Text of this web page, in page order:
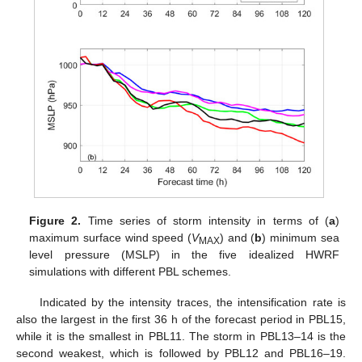
Figure 2. Time series of storm intensity in terms of (a)
maximum surface wind speed (VMAX) and (b) minimum sea
level pressure (MSLP) in the five idealized HWRF
simulations with different PBL schemes.
Indicated by the intensity traces, the intensification rate is
also the largest in the first 36 h of the forecast period in PBL15,
while it is the smallest in PBL11. The storm in PBL13–14 is the
second weakest, which is followed by PBL12 and PBL16–19.